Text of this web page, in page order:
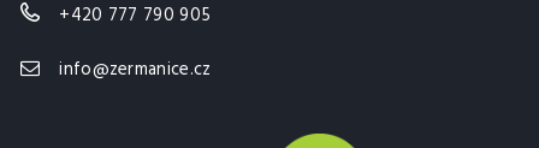
+420 777 790 905
info@zermanice.cz